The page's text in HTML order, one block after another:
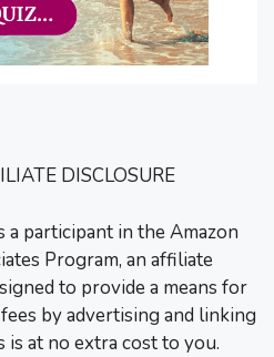
DISCLOSURE
a participant in the Amazon
Program, an affiliate
to provide a means for
by advertising and linking
is at no extra cost to you.